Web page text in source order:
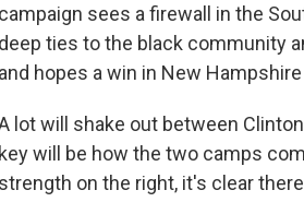
campaign sees a firewall in the
deep ties to the black community
and hopes a win in New
lot will shake out between
key will be how the two camps
strength on the right, it's clear